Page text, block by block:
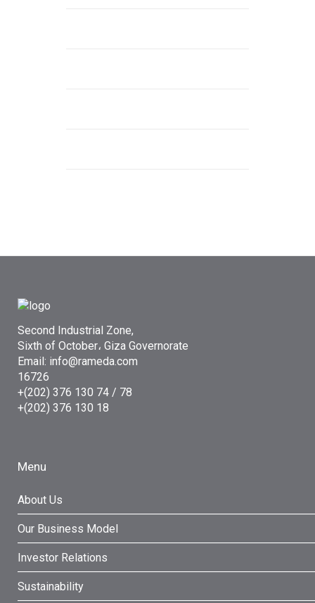
Second Industrial Zone,
Sixth of October، Giza Governorate
Email: info@rameda.com
16726
+(202) 376 130 74 / 78
+(202) 376 130 18
Menu
About Us
Our Business Model
Investor Relations
Sustainability